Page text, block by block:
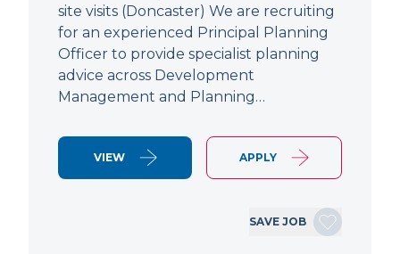
site visits (Doncaster) We are recruiting
for an experienced Principal Planning
Officer to provide specialist planning
advice across Development
Management and Planning…
VIEW APPLY
SAVE JOB